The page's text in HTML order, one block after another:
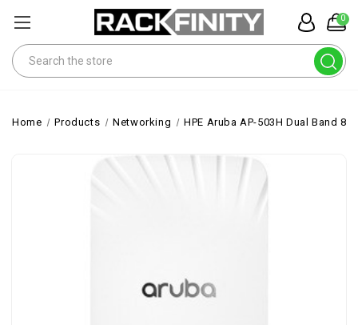
0
Search
Home Products Networking HPE Aruba AP-503H Dual Band